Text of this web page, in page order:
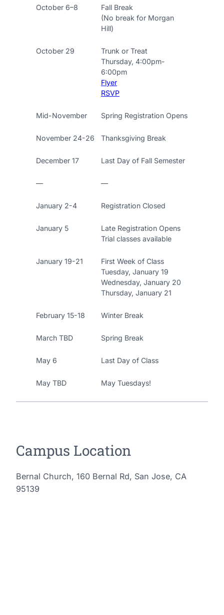
October 6–8
Fall Break
(No break for Morgan
Hill)
October 29
Trunk or Treat
Thursday, 4:00pm-
6:00pm
Flyer
RSVP
Mid-November Spring Registration Opens
November 24-26 Thanksgiving Break
December 17 Last Day of Fall Semester
— —
January 2-4 Registration Closed
January 5
Late Registration Opens
Trial classes available
January 19-21
First Week of Class
Tuesday, January 19
Wednesday, January 20
Thursday, January 21
February 15-18 Winter Break
March TBD Spring Break
May 6 Last Day of Class
May TBD May Tuesdays!
Campus Location
Bernal Church, 160 Bernal Rd, San Jose, CA
95139